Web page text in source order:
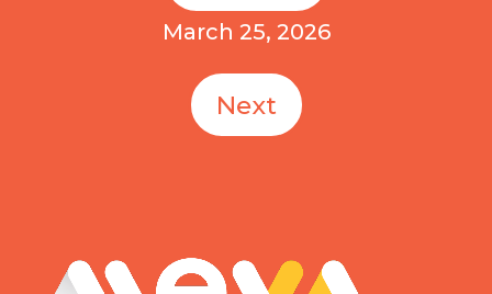
March 25, 2026
Next